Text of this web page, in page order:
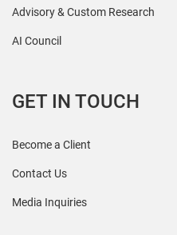
Advisory & Custom Research
AI Council
GET IN TOUCH
Become a Client
Contact Us
Media Inquiries